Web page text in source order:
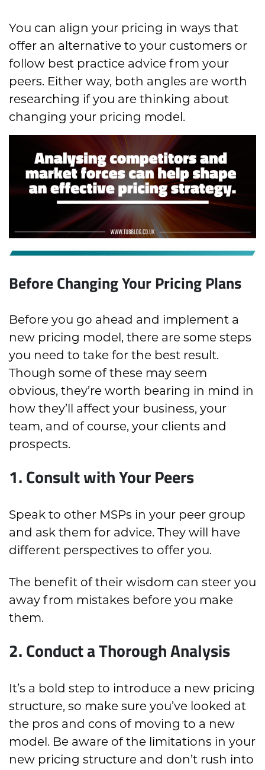
You can align your pricing in ways that
offer an alternative to your customers or
follow best practice advice from your
peers. Either way, both angles are worth
researching if you are thinking about
changing your pricing model.
Before Changing Your Pricing Plans
Before you go ahead and implement a
new pricing model, there are some steps
you need to take for the best result.
Though some of these may seem
obvious, they’re worth bearing in mind in
how they’ll affect your business, your
team, and of course, your clients and
prospects.
1. Consult with Your Peers
Speak to other MSPs in your peer group
and ask them for advice. They will have
different perspectives to offer you.
The benefit of their wisdom can steer you
away from mistakes before you make
them.
2. Conduct a Thorough Analysis
It’s a bold step to introduce a new pricing
structure, so make sure you’ve looked at
the pros and cons of moving to a new
model. Be aware of the limitations in your
new pricing structure and don’t rush into